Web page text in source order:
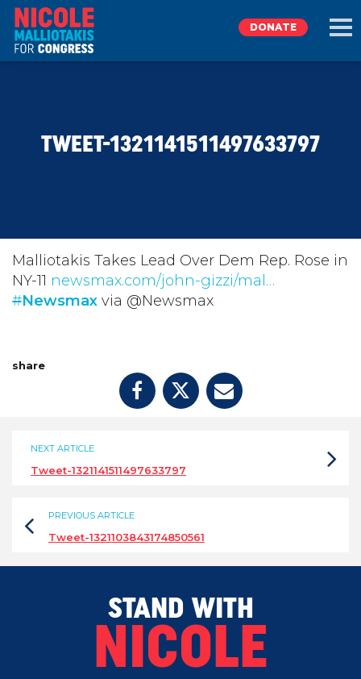
TAKE ACTION
DONATE
DONATE
TWEET-1321141511497633797
Malliotakis Takes Lead Over Dem Rep. Rose in
NY-11 newsmax.com/john-gizzi/mal…
#Newsmax via @Newsmax
share
NEXT ARTICLE
Tweet-1321141511497633797
PREVIOUS ARTICLE
Tweet-1321103843174850561
STAND WITH
NICOLE